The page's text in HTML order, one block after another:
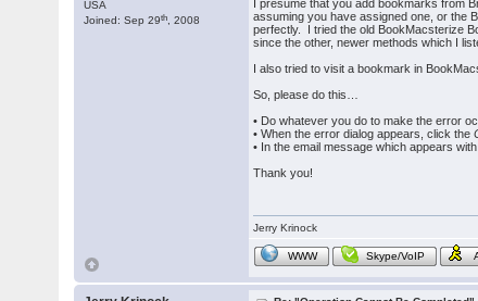
USA
Joined: Sep 29th , 2008
I presume that you add bookmarks from
assuming you have assigned one, or the
perfectly. I tried the old BookMacsterize
since the other, newer methods which I
I also tried to visit a bookmark in
So, please do this…
• Do whatever you do to make the error
• When the error dialog appears, click the
• In the email message which appears
Thank you!
Jerry Krinock
WWW Skype/VoIP